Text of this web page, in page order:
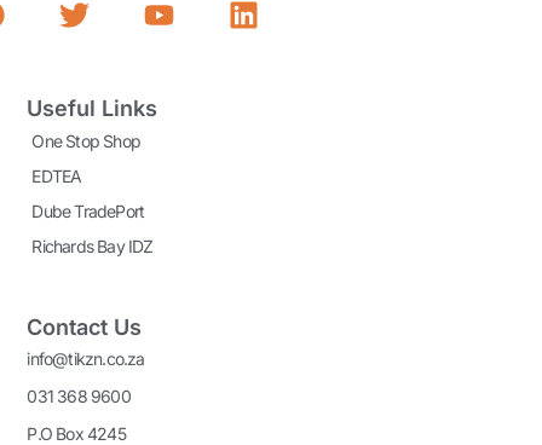
Useful Links
One Stop Shop
EDTEA
Dube TradePort
Richards Bay IDZ
Contact Us
info@tikzn.co.za
031 368 9600
P.O Box 4245